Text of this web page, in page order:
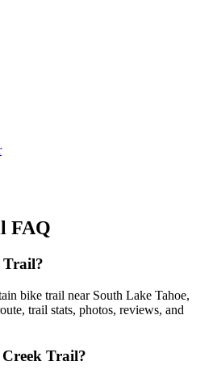
FAQ
Trail?
bike trail near South Lake Tahoe,
trail stats, photos, reviews, and
Trail?